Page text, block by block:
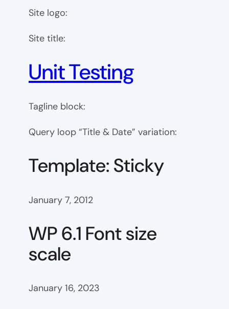
Site logo:
Site title:
Unit Testing
Tagline block:
Query loop “Title & Date” variation:
Template: Sticky
January 7, 2012
WP 6.1 Font size
scale
January 16, 2023